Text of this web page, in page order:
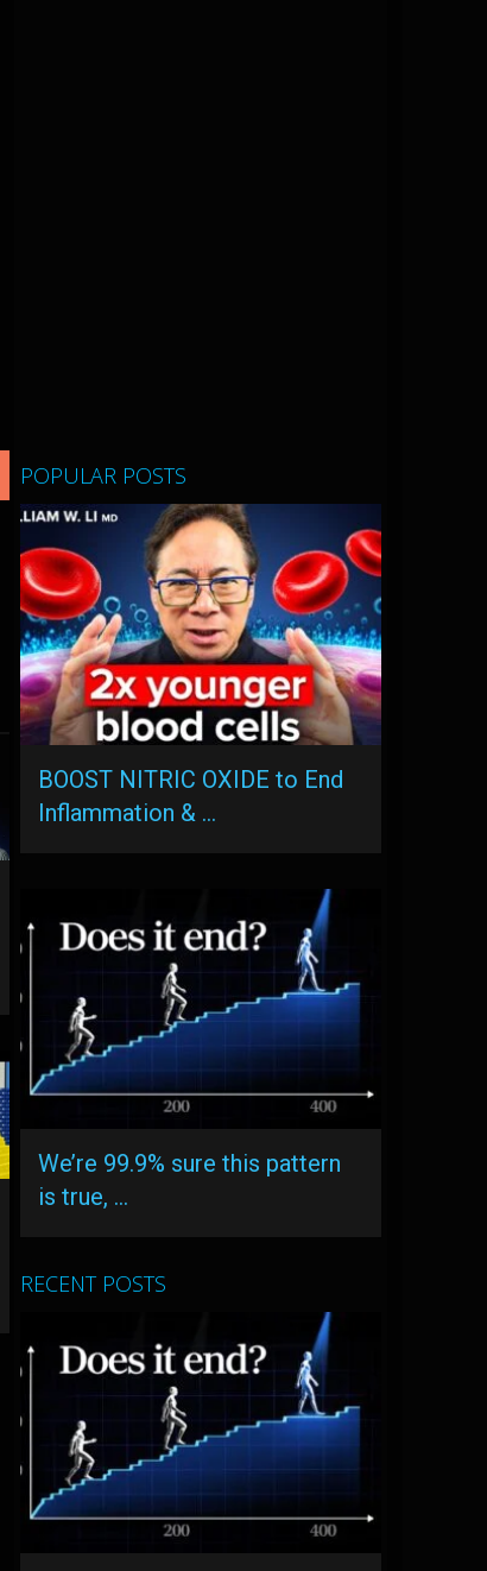
POPULAR POSTS
BOOST NITRIC OXIDE to End
Inflammation & …
We’re 99.9% sure this pattern
is true, …
RECENT POSTS